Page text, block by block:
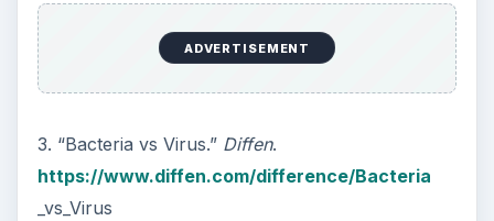
Brain
Confucius said, “Without knowing the force
of words, it is impossible to know men.” The
largest part of your brain is …